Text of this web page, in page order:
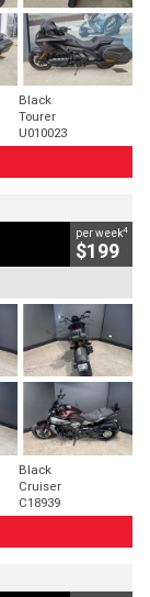
Black
Tourer
U010023
per week4
$199
Black
Cruiser
C18939